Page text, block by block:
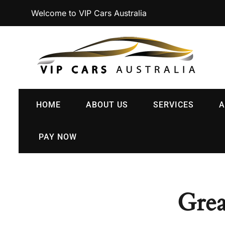
Welcome to VIP Cars Australia
HOME ABOUT US SERVICES
PAY NOW